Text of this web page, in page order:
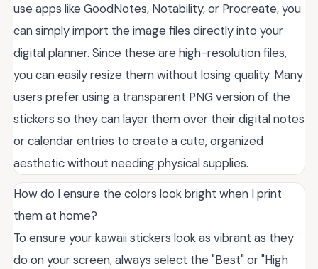
use apps like GoodNotes, Notability, or Procreate, you
can simply import the image files directly into your
digital planner. Since these are high-resolution files,
you can easily resize them without losing quality. Many
users prefer using a transparent PNG version of the
stickers so they can layer them over their digital notes
or calendar entries to create a cute, organized
aesthetic without needing physical supplies.
How do I ensure the colors look bright when I print
them at home?
To ensure your kawaii stickers look as vibrant as they
do on your screen, always select the "Best" or "High